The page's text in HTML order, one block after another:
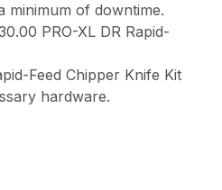
minimum of downtime.
PRO-XL DR Rapid-
Feed Chipper Knife Kit
hardware.